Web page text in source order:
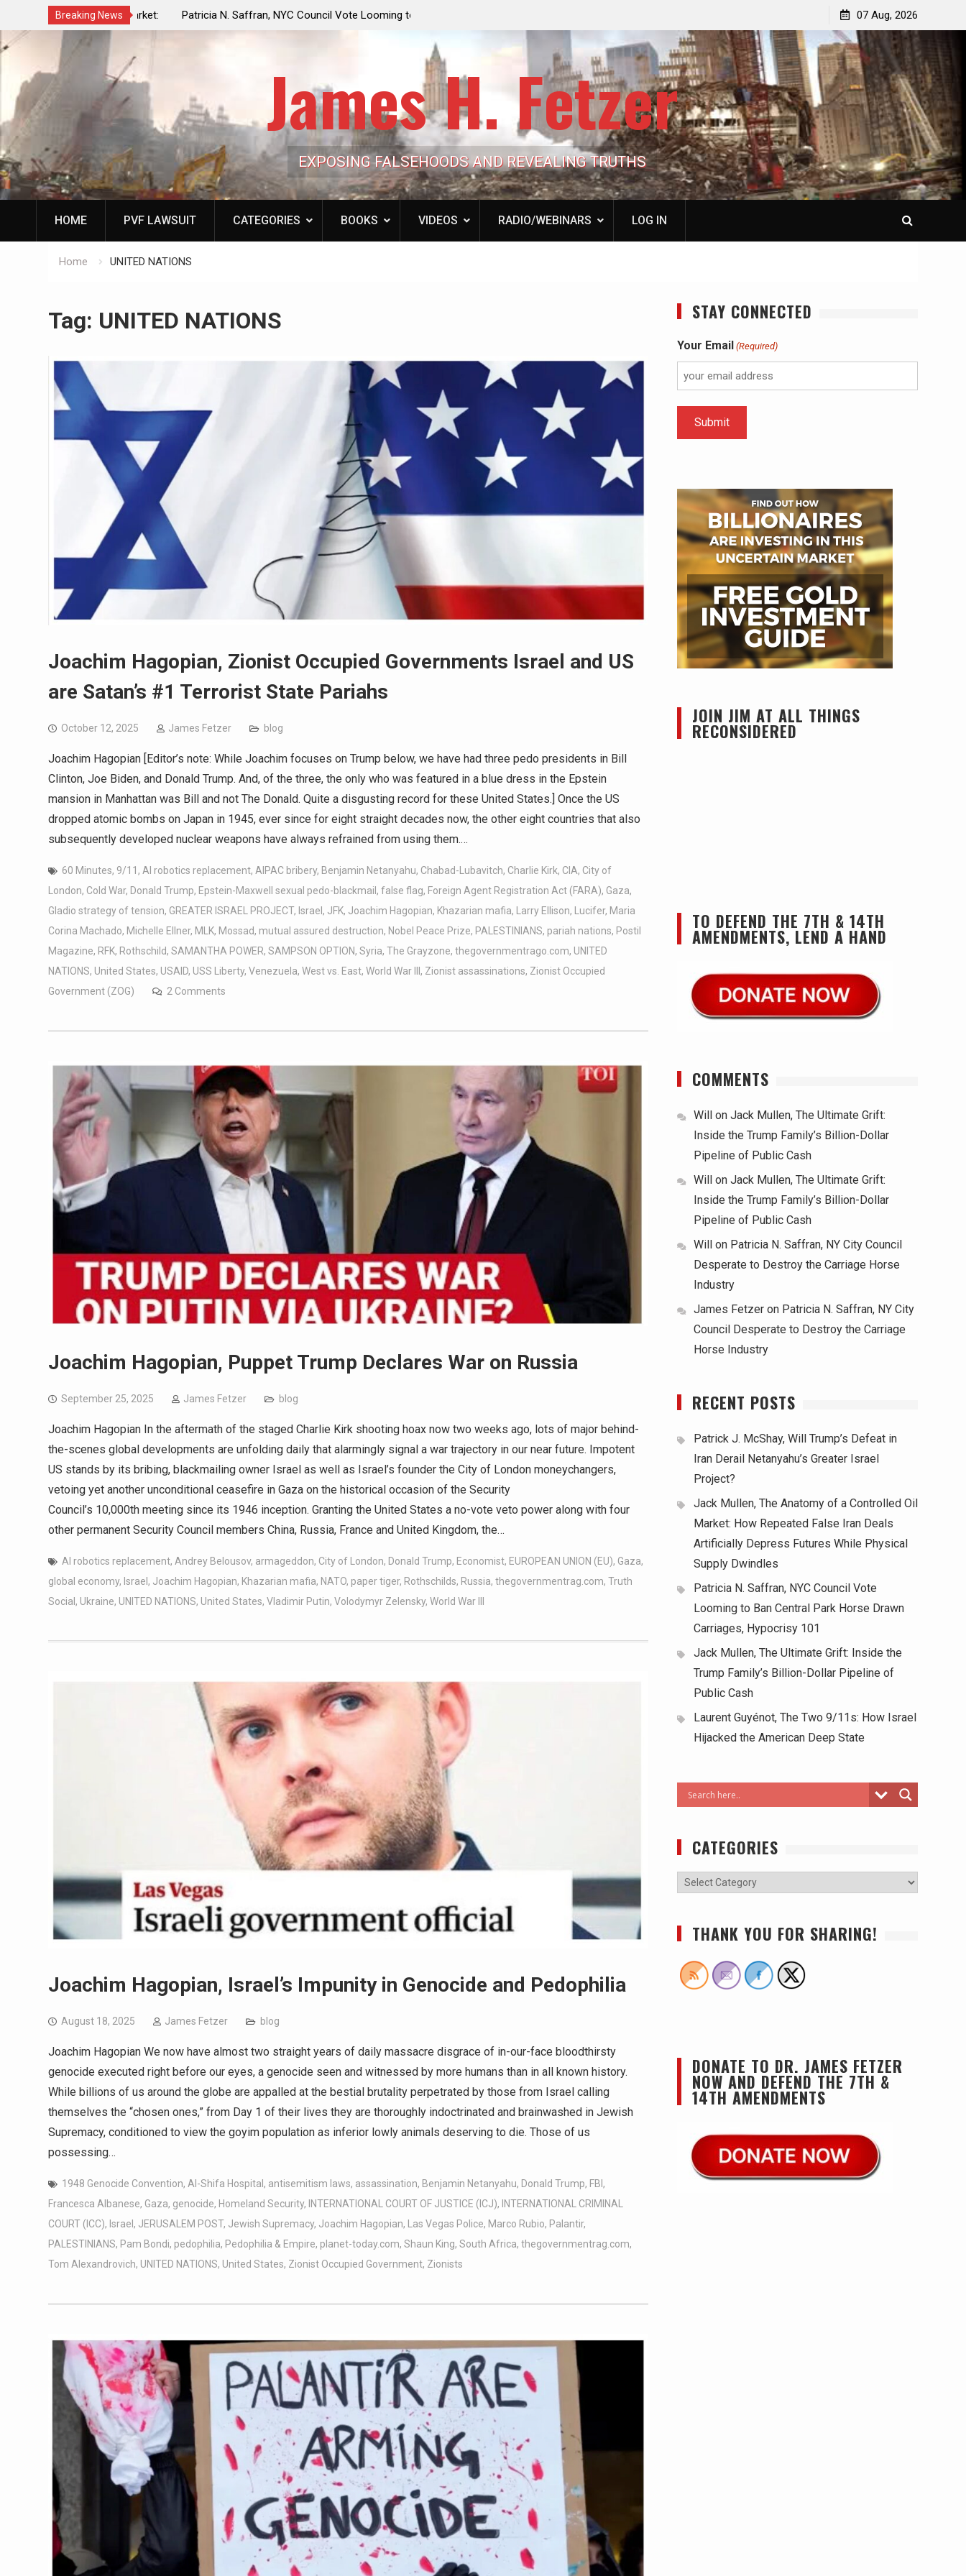
Breaking News
a Controlled Oil Market:
Artificially Depress
Dwindles
Patricia N. Saffran, NYC Council Vote Looming to Ban
Central Park Horse Drawn Carriages, Hypocrisy 101
Family’s Billion-Dollar Pipeline of Public Cash
Laurent Guyénot, The Two 9/11s: How Israel Hijacked
the American Deep State
07 Aug, 2026
James H. Fetzer
EXPOSING FALSEHOODS AND REVEALING TRUTHS
HOME PVF LAWSUIT CATEGORIES BOOKS VIDEOS RADIO/WEBINARS LOG IN
Home UNITED NATIONS
Tag: UNITED NATIONS
Joachim Hagopian, Zionist Occupied Governments Israel and US
are Satan’s #1 Terrorist State Pariahs
October 12, 2025 James Fetzer blog
Joachim Hagopian [Editor’s note: While Joachim focuses on Trump below, we have had three pedo presidents in Bill
Clinton, Joe Biden, and Donald Trump. And, of the three, the only who was featured in a blue dress in the Epstein
mansion in Manhattan was Bill and not The Donald. Quite a disgusting record for these United States.] Once the US
dropped atomic bombs on Japan in 1945, ever since for eight straight decades now, the other eight countries that also
subsequently developed nuclear weapons have always refrained from using them.…
60 Minutes, 9/11 , AI robotics replacement, AIPAC bribery, Benjamin Netanyahu, Chabad-Lubavitch, Charlie Kirk, CIA, City of
London, Cold War, Donald Trump, Epstein-Maxwell sexual pedo-blackmail , false flag, Foreign Agent Registration Act (FARA), Gaza,
Gladio strategy of tension, GREATER ISRAEL PROJECT, Israel , JFK, Joachim Hagopian, Khazarian mafia, Larry Ellison, Lucifer, Maria
Corina Machado, Michelle Ellner, MLK, Mossad, mutual assured destruction, Nobel Peace Prize, PALESTINIANS, pariah nations, Postil
Magazine, RFK, Rothschild, SAMANTHA POWER, SAMPSON OPTION, Syria, The Grayzone, thegovernmentrago.com, UNITED
NATIONS, United States, USAID, USS Liberty, Venezuela, West vs. East, World War III , Zionist assassinations, Zionist Occupied
Government (ZOG)
2 Comments
Joachim Hagopian, Puppet Trump Declares War on Russia
September 25, 2025 James Fetzer blog
Joachim Hagopian In the aftermath of the staged Charlie Kirk shooting hoax now two weeks ago, lots of major behind-
the-scenes global developments are unfolding daily that alarmingly signal a war trajectory in our near future. Impotent
US stands by its bribing, blackmailing owner Israel as well as Israel’s founder the City of London moneychangers,
vetoing yet another unconditional ceasefire in Gaza on the historical occasion of the Security
Council’s 10,000th meeting since its 1946 inception. Granting the United States a no-vote veto power along with four
other permanent Security Council members China, Russia, France and United Kingdom, the…
AI robotics replacement, Andrey Belousov, armageddon, City of London, Donald Trump, Economist, EUROPEAN UNION (EU), Gaza,
global economy, Israel , Joachim Hagopian, Khazarian mafia, NATO, paper tiger, Rothschilds, Russia, thegovernmentrag.com, Truth
Social , Ukraine, UNITED NATIONS, United States, Vladimir Putin, Volodymyr Zelensky, World War III
Joachim Hagopian, Israel’s Impunity in Genocide and Pedophilia
August 18, 2025 James Fetzer blog
Joachim Hagopian We now have almost two straight years of daily massacre disgrace of in-our-face bloodthirsty
genocide executed right before our eyes, a genocide seen and witnessed by more humans than in all known history.
While billions of us around the globe are appalled at the bestial brutality perpetrated by those from Israel calling
themselves the “chosen ones,” from Day 1 of their lives they are thoroughly indoctrinated and brainwashed in Jewish
Supremacy, conditioned to view the goyim population as inferior lowly animals deserving to die. Those of us
possessing…
1948 Genocide Convention, Al-Shifa Hospital , antisemitism laws, assassination, Benjamin Netanyahu, Donald Trump, FBI ,
Francesca Albanese, Gaza, genocide, Homeland Security, INTERNATIONAL COURT OF JUSTICE (ICJ), INTERNATIONAL CRIMINAL
COURT (ICC), Israel , JERUSALEM POST, Jewish Supremacy, Joachim Hagopian, Las Vegas Police, Marco Rubio, Palantir,
PALESTINIANS, Pam Bondi, pedophilia, Pedophilia & Empire, planet-today.com, Shaun King, South Africa, thegovernmentrag.com,
Tom Alexandrovich, UNITED NATIONS, United States, Zionist Occupied Government, Zionists
STAY CONNECTED
Your Email (Required)
JOIN JIM AT ALL THINGS
RECONSIDERED
TO DEFEND THE 7TH & 14TH
AMENDMENTS, LEND A HAND
COMMENTS
Will on Jack Mullen, The Ultimate Grift:
Inside the Trump Family’s Billion-Dollar
Pipeline of Public Cash
Will on Jack Mullen, The Ultimate Grift:
Inside the Trump Family’s Billion-Dollar
Pipeline of Public Cash
Will on Patricia N. Saffran, NY City Council
Desperate to Destroy the Carriage Horse
Industry
James Fetzer on Patricia N. Saffran, NY City
Council Desperate to Destroy the Carriage
Horse Industry
RECENT POSTS
Patrick J. McShay, Will Trump’s Defeat in
Iran Derail Netanyahu’s Greater Israel
Project?
Jack Mullen, The Anatomy of a Controlled Oil
Market: How Repeated False Iran Deals
Artificially Depress Futures While Physical
Supply Dwindles
Patricia N. Saffran, NYC Council Vote
Looming to Ban Central Park Horse Drawn
Carriages, Hypocrisy 101
Jack Mullen, The Ultimate Grift: Inside the
Trump Family’s Billion-Dollar Pipeline of
Public Cash
Laurent Guyénot, The Two 9/11s: How Israel
Hijacked the American Deep State
CATEGORIES
THANK YOU FOR SHARING!
DONATE TO DR. JAMES FETZER
NOW AND DEFEND THE 7TH &
14TH AMENDMENTS